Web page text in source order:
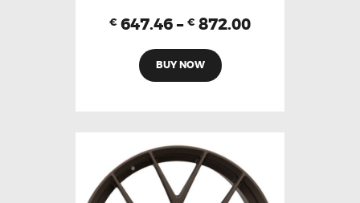
€ 647.46 – € 872.00
BUY NOW